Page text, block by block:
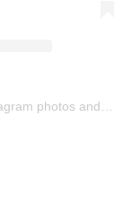
photos and videos